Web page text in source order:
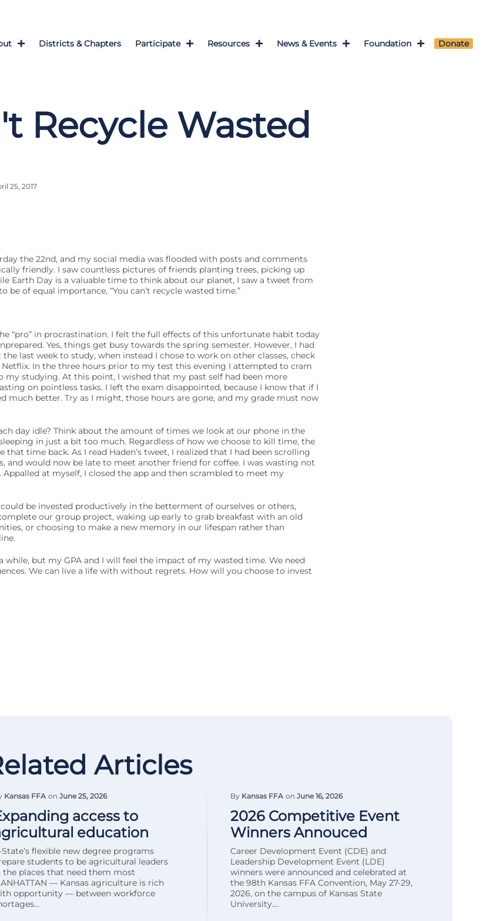
Districts & Chapters Participate Resources News & Events Foundation Donate
Recycle Wasted
25, 2017
the 22nd, and my social media was flooded with posts and comments
friendly. I saw countless pictures of friends planting trees, picking up
Earth Day is a valuable time to think about our planet, I saw a tweet from
be of equal importance, “You can’t recycle wasted time.”
“pro” in procrastination. I felt the full effects of this unfortunate habit today
Yes, things get busy towards the spring semester. However, I had
last week to study, when instead I chose to work on other classes, check
In the three hours prior to my test this evening I attempted to cram
my studying. At this point, I wished that my past self had been more
on pointless tasks. I left the exam disappointed, because I know that if I
much better. Try as I might, those hours are gone, and my grade must now
day idle? Think about the amount of times we look at our phone in the
in just a bit too much. Regardless of how we choose to kill time, the
time back. As I read Haden’s tweet, I realized that I had been scrolling
would now be late to meet another friend for coffee. I was wasting not
at myself, I closed the app and then scrambled to meet my
be invested productively in the betterment of ourselves or others,
our group project, waking up early to grab breakfast with an old
or choosing to make a new memory in our lifespan rather than
while, but my GPA and I will feel the impact of my wasted time. We need
We can live a life with without regrets. How will you choose to invest
Articles
Kansas FFA on June 25, 2026
access to
education
State’s flexible new degree programs
students to be agricultural leaders
the places that need them most
— Kansas agriculture is rich
opportunity — between workforce
By Kansas FFA on June 16, 2026
2026 Competitive Event
Winners Annouced
Career Development Event (CDE) and
Leadership Development Event (LDE)
winners were announced and celebrated at
the 98th Kansas FFA Convention, May 27-29,
2026, on the campus of Kansas State
University....